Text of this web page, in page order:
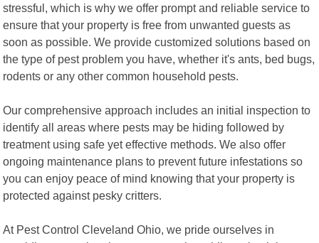
stressful, which is why we offer prompt and reliable service to
ensure that your property is free from unwanted guests as
soon as possible. We provide customized solutions based on
the type of pest problem you have, whether it's ants, bed bugs,
rodents or any other common household pests.
Our comprehensive approach includes an initial inspection to
identify all areas where pests may be hiding followed by
treatment using safe yet effective methods. We also offer
ongoing maintenance plans to prevent future infestations so
you can enjoy peace of mind knowing that your property is
protected against pesky critters.
At Pest Control Cleveland Ohio, we pride ourselves in